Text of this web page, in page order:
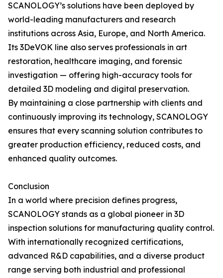
SCANOLOGY’s solutions have been deployed by
world-leading manufacturers and research
institutions across Asia, Europe, and North America.
Its 3DeVOK line also serves professionals in art
restoration, healthcare imaging, and forensic
investigation — offering high-accuracy tools for
detailed 3D modeling and digital preservation.
By maintaining a close partnership with clients and
continuously improving its technology, SCANOLOGY
ensures that every scanning solution contributes to
greater production efficiency, reduced costs, and
enhanced quality outcomes.
Conclusion
In a world where precision defines progress,
SCANOLOGY stands as a global pioneer in 3D
inspection solutions for manufacturing quality control.
With internationally recognized certifications,
advanced R&D capabilities, and a diverse product
range serving both industrial and professional